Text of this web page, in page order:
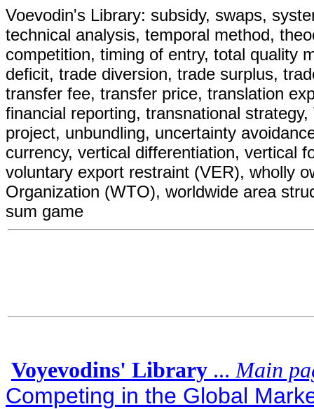
Voevodin's Library: subsidy, swaps,
technical analysis, temporal method,
competition, timing of entry, total quality
deficit, trade diversion, trade surplus,
transfer fee, transfer price, translation
financial reporting, transnational
project, unbundling, uncertainty
currency, vertical differentiation, vertical
voluntary export restraint (VER), wholly
Organization (WTO), worldwide area
sum game
Voyevodins' Library ...Main
Competing in the Global